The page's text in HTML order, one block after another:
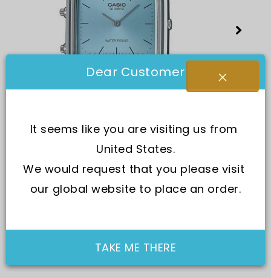
Dear Customer
It seems like you are visiting us from
United States.
We would request that you please visit
our global website to place an order.
TAKE ME THERE